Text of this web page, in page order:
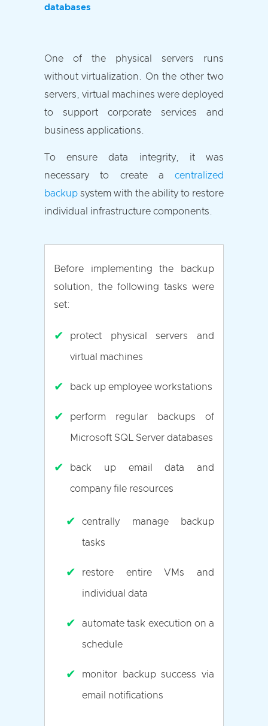
databases
One of the physical servers runs
without virtualization. On the other two
servers, virtual machines were deployed
to support corporate services and
business applications.
To ensure data integrity, it was
necessary to create a centralized
backup system with the ability to restore
individual infrastructure components.
Before implementing the backup
solution, the following tasks were
set:
✔ protect physical servers and
virtual machines
✔ back up employee workstations
✔ perform regular backups of
Microsoft SQL Server databases
✔ back up email data and
company file resources
✔ centrally manage backup
tasks
✔ restore entire VMs and
individual data
✔ automate task execution on a
schedule
✔ monitor backup success via
email notifications